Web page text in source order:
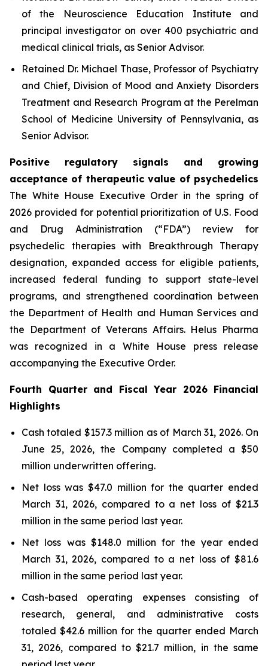
of the Neuroscience Education Institute and
principal investigator on over 400 psychiatric and
medical clinical trials, as Senior Advisor.
Retained Dr. Michael Thase, Professor of Psychiatry
and Chief, Division of Mood and Anxiety Disorders
Treatment and Research Program at the Perelman
School of Medicine University of Pennsylvania, as
Senior Advisor.
Positive regulatory signals and growing
acceptance of therapeutic value of psychedelics
The White House Executive Order in the spring of
2026 provided for potential prioritization of U.S. Food
and Drug Administration (“FDA”) review for
psychedelic therapies with Breakthrough Therapy
designation, expanded access for eligible patients,
increased federal funding to support state-level
programs, and strengthened coordination between
the Department of Health and Human Services and
the Department of Veterans Affairs. Helus Pharma
was recognized in a White House press release
accompanying the Executive Order.
Fourth Quarter and Fiscal Year 2026 Financial
Highlights
Cash totaled $157.3 million as of March 31, 2026. On
June 25, 2026, the Company completed a $50
million underwritten offering.
Net loss was $47.0 million for the quarter ended
March 31, 2026, compared to a net loss of $21.3
million in the same period last year.
Net loss was $148.0 million for the year ended
March 31, 2026, compared to a net loss of $81.6
million in the same period last year.
Cash-based operating expenses consisting of
research, general, and administrative costs
totaled $42.6 million for the quarter ended March
31, 2026, compared to $21.7 million, in the same